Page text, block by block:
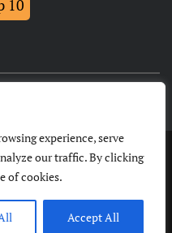
experience, serve
our traffic. By clicking
of cookies.
Accept All
10
BUSINESS
Observers.